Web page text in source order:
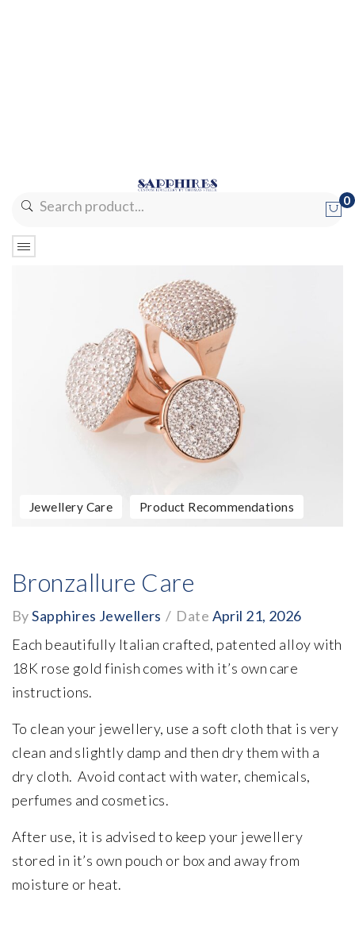
0
Jewellery Care Product Recommendations
Bronzallure Care
BySapphires Jewellers / Date April 21, 2026
Each beautifully Italian crafted, patented alloy with
18K rose gold finish comes with it’s own care
instructions.
To clean your jewellery, use a soft cloth that is very
clean and slightly damp and then dry them with a
dry cloth. Avoid contact with water, chemicals,
perfumes and cosmetics.
After use, it is advised to keep your jewellery
stored in it’s own pouch or box and away from
moisture or heat.